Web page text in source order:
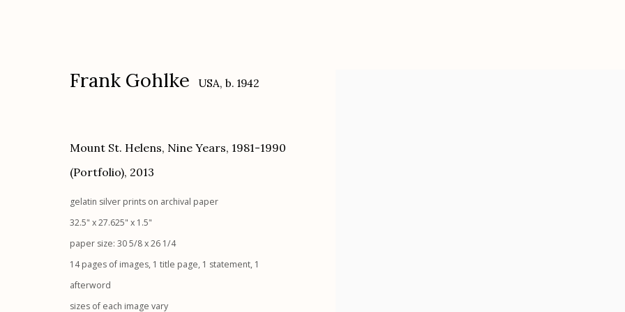
Frank Gohlke
Frank Gohlke USA, b. 1942
Mount St. Helens, Nine Years, 1981-1990
(Portfolio), 2013
gelatin silver prints on archival paper
32.5" x 27.625" x 1.5"
paper size: 30 5/8 x 26 1/4
14 pages of images, 1 title page, 1 statement, 1
afterword
sizes of each image vary